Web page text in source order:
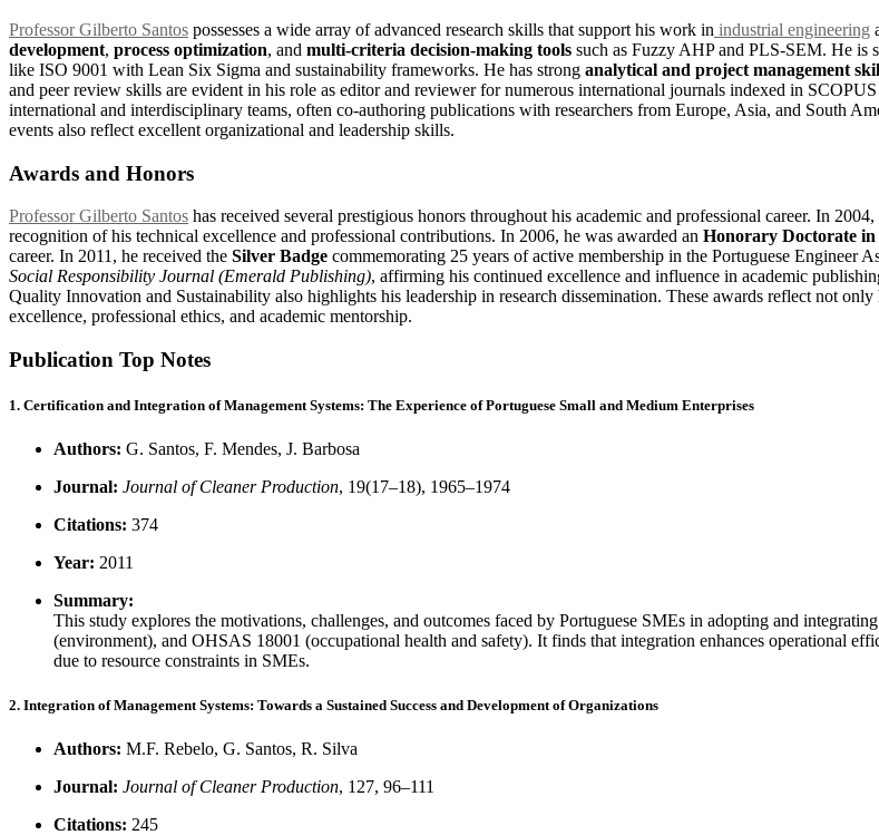
Professor Gilberto Santos possesses a wide array of advanced research skills that support his work in industrial engineering
development, process optimization, and multi-criteria decision-making tools such as Fuzzy AHP and PLS-SEM. He is
like ISO 9001 with Lean Six Sigma and sustainability frameworks. He has strong analytical and project management
and peer review skills are evident in his role as editor and reviewer for numerous international journals indexed in
international and interdisciplinary teams, often co-authoring publications with researchers from Europe, Asia, and South
events also reflect excellent organizational and leadership skills.
Awards and Honors
Professor Gilberto Santos has received several prestigious honors throughout his academic and professional career. In 2004,
recognition of his technical excellence and professional contributions. In 2006, he was awarded an Honorary Doctorate
career. In 2011, he received the Silver Badge commemorating 25 years of active membership in the Portuguese Engineer
Social Responsibility Journal (Emerald Publishing), affirming his continued excellence and influence in academic
Quality Innovation and Sustainability also highlights his leadership in research dissemination. These awards reflect not
excellence, professional ethics, and academic mentorship.
Publication Top Notes
1. Certification and Integration of Management Systems: The Experience of Portuguese Small and Medium Enterprises
Authors: G. Santos, F. Mendes, J. Barbosa
Journal: Journal of Cleaner Production, 19(17–18), 1965–1974
Citations: 374
Year: 2011
Summary:
This study explores the motivations, challenges, and outcomes faced by Portuguese SMEs in adopting and
(environment), and OHSAS 18001 (occupational health and safety). It finds that integration enhances operational
due to resource constraints in SMEs.
2. Integration of Management Systems: Towards a Sustained Success and Development of Organizations
Authors: M.F. Rebelo, G. Santos, R. Silva
Journal: Journal of Cleaner Production, 127, 96–111
Citations: 245